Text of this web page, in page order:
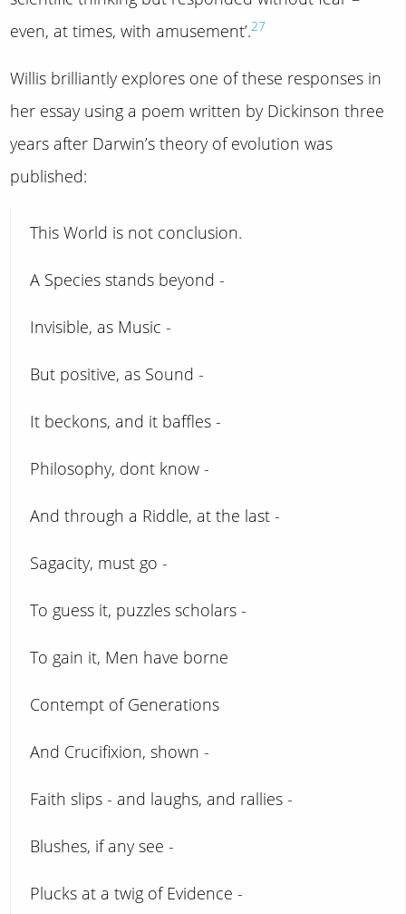
even, at times, with amusement’.27
Willis brilliantly explores one of these responses in
her essay using a poem written by Dickinson three
years after Darwin’s theory of evolution was
published:
This World is not conclusion.
A Species stands beyond -
Invisible, as Music -
But positive, as Sound -
It beckons, and it baffles -
Philosophy, dont know -
And through a Riddle, at the last -
Sagacity, must go -
To guess it, puzzles scholars -
To gain it, Men have borne
Contempt of Generations
And Crucifixion, shown -
Faith slips - and laughs, and rallies -
Blushes, if any see -
Plucks at a twig of Evidence -